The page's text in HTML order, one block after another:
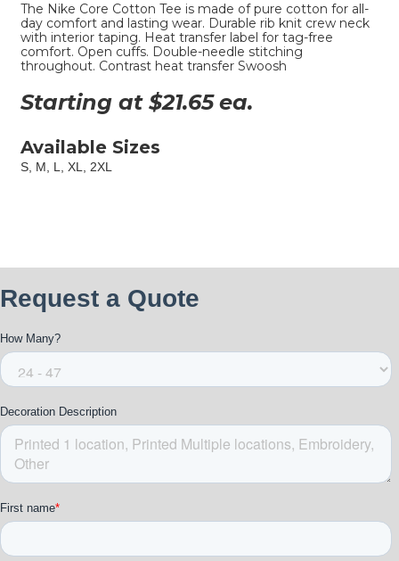
The Nike Core Cotton Tee is made of pure cotton for all-
day comfort and lasting wear. Durable rib knit crew neck
with interior taping. Heat transfer label for tag-free
comfort. Open cuffs. Double-needle stitching
throughout. Contrast heat transfer Swoosh
Starting at $21.65 ea.
Available Sizes
S, M, L, XL, 2XL